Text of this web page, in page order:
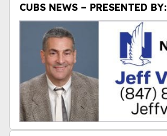
CUBS NEWS – PRESENTED BY: